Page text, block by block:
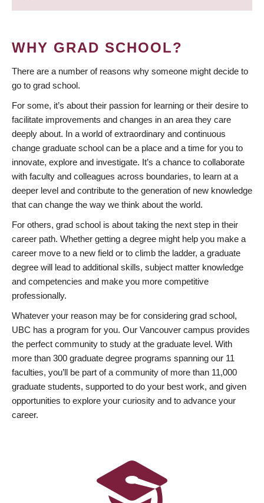
WHY GRAD SCHOOL?
There are a number of reasons why someone might decide to
go to grad school.
For some, it’s about their passion for learning or their desire to
facilitate improvements and changes in an area they care
deeply about. In a world of extraordinary and continuous
change graduate school can be a place and a time for you to
innovate, explore and investigate. It’s a chance to collaborate
with faculty and colleagues across boundaries, to learn at a
deeper level and contribute to the generation of new knowledge
that can change the way we think about the world.
For others, grad school is about taking the next step in their
career path. Whether getting a degree might help you make a
career move to a new field or to climb the ladder, a graduate
degree will lead to additional skills, subject matter knowledge
and competencies and make you more competitive
professionally.
Whatever your reason may be for considering grad school,
UBC has a program for you. Our Vancouver campus provides
the perfect community to study at the graduate level. With
more than 300 graduate degree programs spanning our 11
faculties, you’ll be part of a community of more than 11,000
graduate students, supported to do your best work, and given
opportunities to explore your curiosity and to advance your
career.